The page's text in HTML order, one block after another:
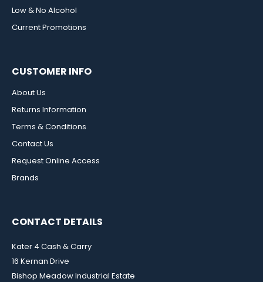
Low & No Alcohol
Current Promotions
CUSTOMER INFO
About Us
Returns Information
Terms & Conditions
Contact Us
Request Online Access
Brands
CONTACT DETAILS
Kater 4 Cash & Carry
16 Kernan Drive
Bishop Meadow Industrial Estate